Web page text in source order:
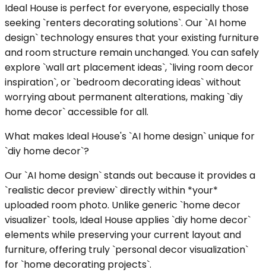
Ideal House is perfect for everyone, especially those
seeking `renters decorating solutions`. Our `AI home
design` technology ensures that your existing furniture
and room structure remain unchanged. You can safely
explore `wall art placement ideas`, `living room decor
inspiration`, or `bedroom decorating ideas` without
worrying about permanent alterations, making `diy
home decor` accessible for all.
What makes Ideal House's `AI home design` unique for
`diy home decor`?
Our `AI home design` stands out because it provides a
`realistic decor preview` directly within *your*
uploaded room photo. Unlike generic `home decor
visualizer` tools, Ideal House applies `diy home decor`
elements while preserving your current layout and
furniture, offering truly `personal decor visualization`
for `home decorating projects`.